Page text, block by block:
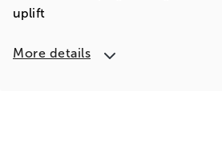
uplift
More details